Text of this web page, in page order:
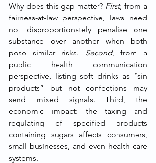
Why does this gap matter? First, from a
fairness-at-law perspective, laws need
not disproportionately penalise one
substance over another when both
pose similar risks. Second, from a
public health communication
perspective, listing soft drinks as “sin
products” but not confections may
send mixed signals. Third, the
economic impact: the taxing and
regulating of specified products
containing sugars affects consumers,
small businesses, and even health care
systems.